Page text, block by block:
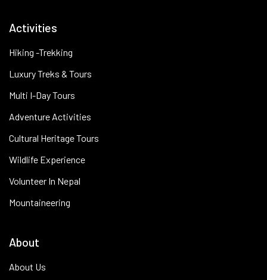
Activities
Hiking -Trekking
Luxury Treks & Tours
Multi I-Day Tours
Adventure Activities
Cultural Heritage Tours
Wildlife Experience
Volunteer In Nepal
Mountaineering
About
About Us